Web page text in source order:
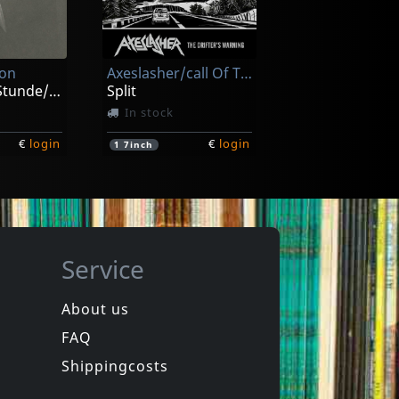
Lecherous Acts Of Hedonism
In stock
1CD €login
Zur Spaten Stunde/zeitraume
€ login
Axeslasher/call Of The Void
Split
In stock
17inch € login
Vortex
In stock
Service
About us
FAQ
Shippingcosts